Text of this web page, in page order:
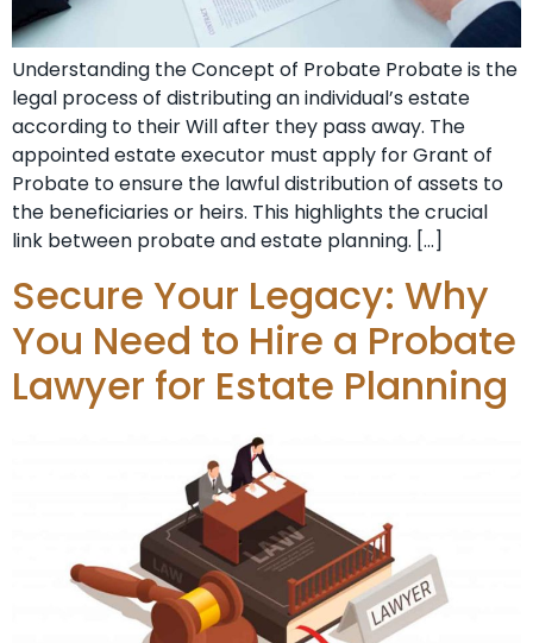
Understanding the Concept of Probate Probate is the
legal process of distributing an individual’s estate
according to their Will after they pass away. The
appointed estate executor must apply for Grant of
Probate to ensure the lawful distribution of assets to
the beneficiaries or heirs. This highlights the crucial
link between probate and estate planning. […]
Secure Your Legacy: Why
You Need to Hire a Probate
Lawyer for Estate Planning